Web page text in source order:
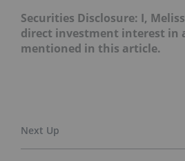
Securities Disclosure: I,
direct investment interest in
mentioned in this article.